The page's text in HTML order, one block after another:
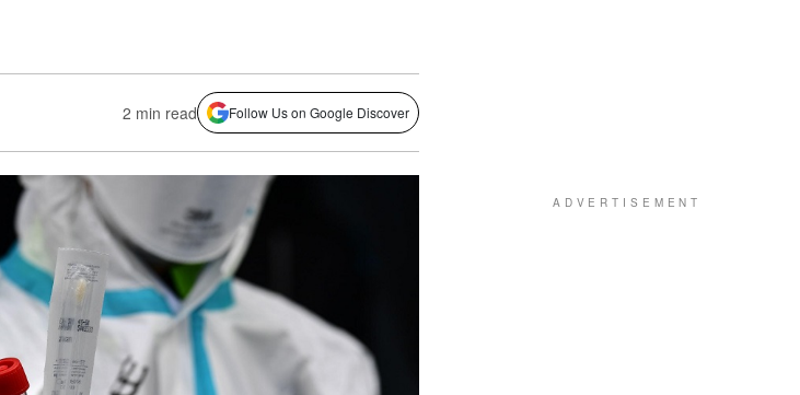
2 min read Follow Us on Google Discover